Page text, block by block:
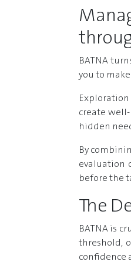
BATNA
you to
create
hidden
By
evaluation
before the
The
BATNA is
threshold,
confidence